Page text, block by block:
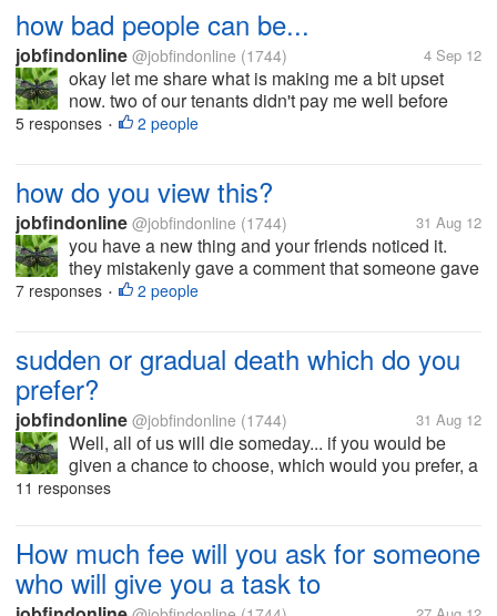
how bad people can be...
jobfindonline @jobfindonline (1744) 4 Sep 12
okay let me share what is making me a bit upset
now. two of our tenants didn't pay me well before
they left. the other one left without notice and I was
5 responses • 2 people
how do you view this?
jobfindonline @jobfindonline (1744) 31 Aug 12
you have a new thing and your friends noticed it.
they mistakenly gave a comment that someone gave
it to you? how would your feel or react? let's say your
7 responses • 2 people
sudden or gradual death which do you
prefer?
jobfindonline @jobfindonline (1744) 31 Aug 12
Well, all of us will die someday... if you would be
given a chance to choose, which would you prefer, a
sudden death or a gradual death due to sick? if you
11 responses
How much fee will you ask for someone
who will give you a task to